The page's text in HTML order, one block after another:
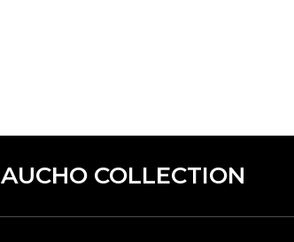
COLLECTION